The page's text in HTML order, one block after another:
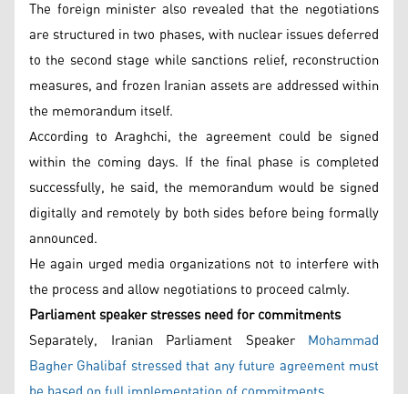
The foreign minister also revealed that the negotiations
are structured in two phases, with nuclear issues deferred
to the second stage while sanctions relief, reconstruction
measures, and frozen Iranian assets are addressed within
the memorandum itself.
According to Araghchi, the agreement could be signed
within the coming days. If the final phase is completed
successfully, he said, the memorandum would be signed
digitally and remotely by both sides before being formally
announced.
He again urged media organizations not to interfere with
the process and allow negotiations to proceed calmly.
Parliament speaker stresses need for commitments
Separately, Iranian Parliament SpeakerMohammad
Bagher Ghalibaf stressed that any future agreement must